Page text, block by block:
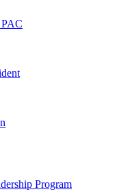
Program